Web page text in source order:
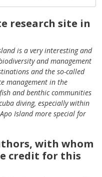
research site in
is a very interesting and
and management
and the so-called
management in the
and benthic communities
diving, especially within
Island more special for
with whom
credit for this